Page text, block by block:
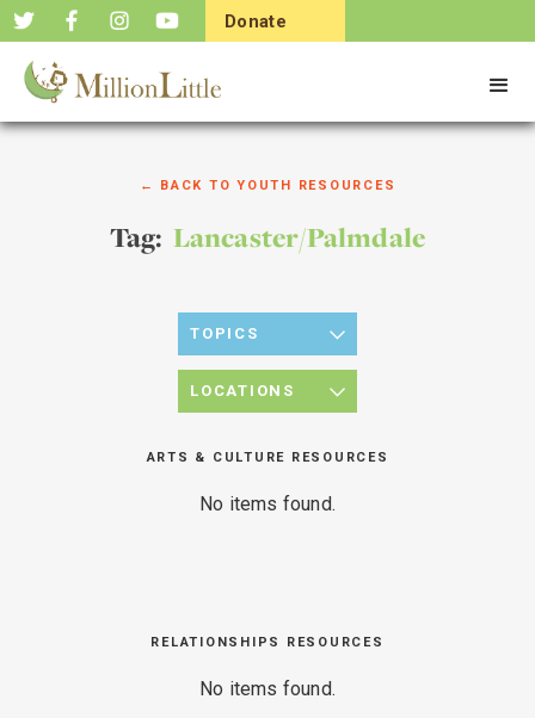
Donate
← BACK TO YOUTH RESOURCES
Tag: Lancaster/Palmdale
TOPICS
LOCATIONS
ARTS & CULTURE RESOURCES
No items found.
RELATIONSHIPS RESOURCES
No items found.